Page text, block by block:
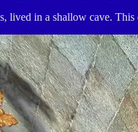
lived in a shallow cave.